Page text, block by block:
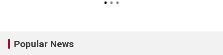
Popular News